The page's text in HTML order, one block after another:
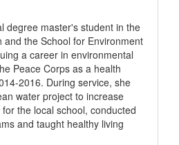
degree master's student in the
and the School for Environment
a career in environmental
Peace Corps as a health
2016. During service, she
water project to increase
the local school, conducted
and taught healthy living